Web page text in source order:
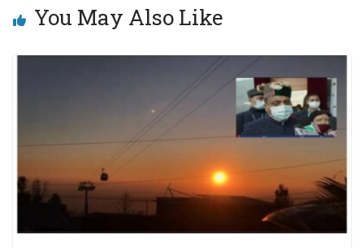
You May Also Like